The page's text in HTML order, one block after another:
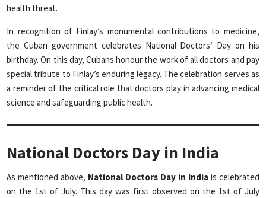
health threat.
In recognition of Finlay’s monumental contributions to medicine,
the Cuban government celebrates National Doctors’ Day on his
birthday. On this day, Cubans honour the work of all doctors and pay
special tribute to Finlay’s enduring legacy. The celebration serves as
a reminder of the critical role that doctors play in advancing medical
science and safeguarding public health.
National Doctors Day in India
As mentioned above, National Doctors Day in Indiais celebrated
on the 1st of July. This day was first observed on the 1st of July